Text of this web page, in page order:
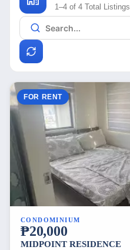
1–4 of 4 Total Listings
FOR RENT
CONDOMINIUM
₱20,000
MIDPOINT RESIDENCE